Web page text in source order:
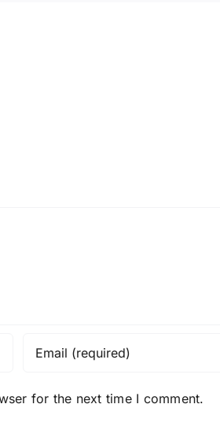
for the next time I comment.